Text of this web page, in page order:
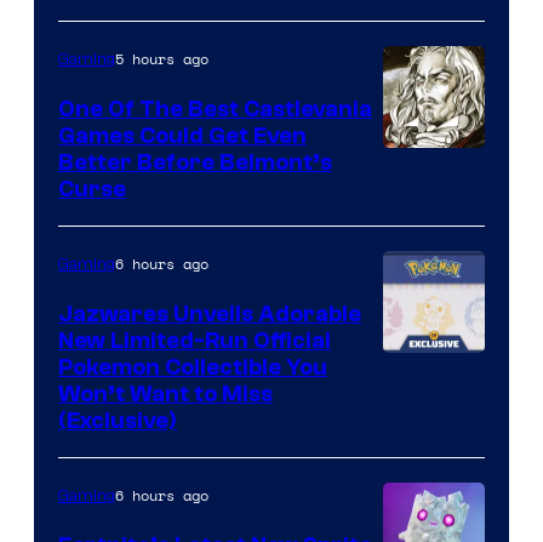
of
The
Pokemon
Company
Konami
Gaming5 hours ago
One Of The Best Castlevania
Games Could Get Even
Better Before Belmont’s
Curse
the
The
Gaming6 hours ago
Jazwares Unveils Adorable
New Limited-Run Official
Pokemon Collectible You
Won’t Want to Miss
(Exclusive)
Gaming6 hours ago